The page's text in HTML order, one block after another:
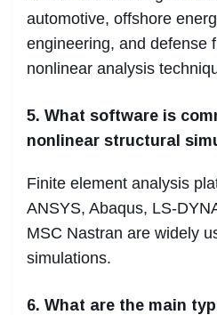
automotive, offshore
engineering, and defense
nonlinear analysis
5. What software is
nonlinear structural
Finite element analysis
ANSYS, Abaqus, LS-
MSC Nastran are widely
simulations.
6. What are the main